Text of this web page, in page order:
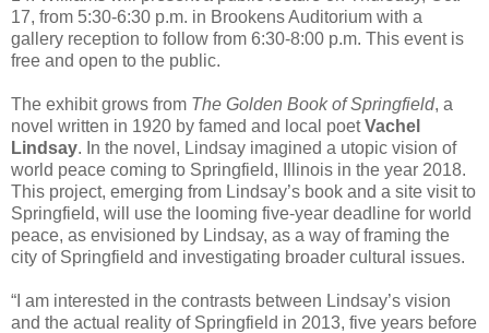
17, from 5:30-6:30 p.m. in Brookens Auditorium with a
gallery reception to follow from 6:30-8:00 p.m. This event is
free and open to the public.
The exhibit grows from The Golden Book of Springfield, a
novel written in 1920 by famed and local poetVachel
Lindsay. In the novel, Lindsay imagined a utopic vision of
world peace coming to Springfield, Illinois in the year 2018.
This project, emerging from Lindsay’s book and a site visit to
Springfield, will use the looming five-year deadline for world
peace, as envisioned by Lindsay, as a way of framing the
city of Springfield and investigating broader cultural issues.
“I am interested in the contrasts between Lindsay’s vision
and the actual reality of Springfield in 2013, five years before